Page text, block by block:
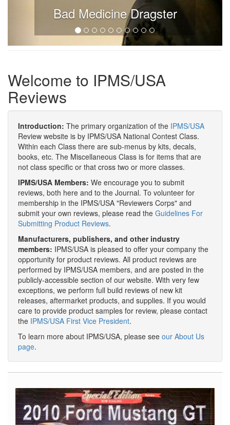
Bad Medicine Dragster
Welcome to IPMS/USA
Reviews
Introduction: The primary organization of the IPMS/USA
Review website is by IPMS/USA National Contest Class.
Within each Class there are sub-menus by kits, decals,
books, etc. The Miscellaneous Class is for items that are
not class specific or that cross two or more classes.
IPMS/USA Members: We encourage you to submit
reviews, both here and to the Journal. To volunteer for
membership in the IPMS/USA "Reviewers Corps" and
submit your own reviews, please read the Guidelines For
Submitting Product Reviews.
Manufacturers, publishers, and other industry
members: IPMS/USA is pleased to offer your company the
opportunity for product reviews. All product reviews are
performed by IPMS/USA members, and are posted in the
publicly-accessible section of our website. With very few
exceptions, we perform full build reviews of new kit
releases, aftermarket products, and supplies. If you would
care to provide product samples for review, please contact
the IPMS/USA First Vice President.
To learn more about IPMS/USA, please see our About Us
page.